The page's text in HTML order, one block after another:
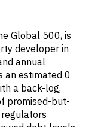
Global 500, is
developer in
annual
an estimated 0
a back-log,
promised-but-